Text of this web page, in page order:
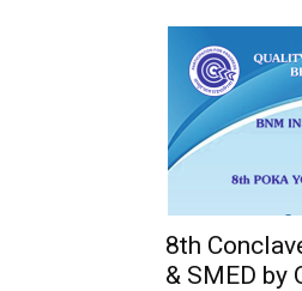
8th
& SMED by